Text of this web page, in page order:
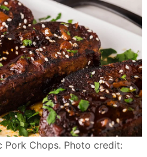
Pork Chops. Photo credit: